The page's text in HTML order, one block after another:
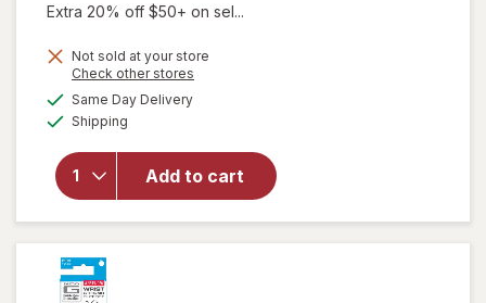
Extra 20% off $50+ on sel...
Not sold at your store
Check other stores
Same Day Deliveryavailable
Shipping
Add to cart
will open
for
Walgreens
Wrist
Brace One
Size